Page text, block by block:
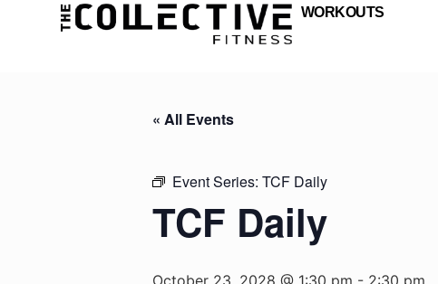
WORKOUTS
« All Events
Event Series: TCF Daily
TCF Daily
October 23, 2028 @ 1:30 pm - 2:30 pm